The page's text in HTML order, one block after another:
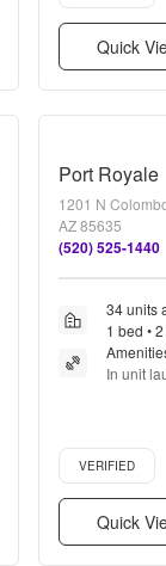
Quick
Port Royale
1201 N
AZ 85635
(520) 525-1440
34 units
1 bed •
In unit
Verified listing
VERIFIED
Quick